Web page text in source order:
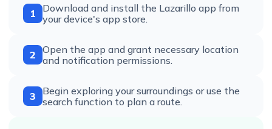
1
Download and install the Lazarillo app from
your device's app store.
2 Open the app and grant necessary location
and notification permissions.
3
Begin exploring your surroundings or use the
search function to plan a route.